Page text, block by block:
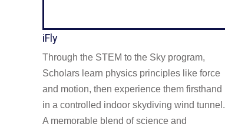
iFly
Through the STEM to the Sky program,
Scholars learn physics principles like force
and motion, then experience them firsthand
in a controlled indoor skydiving wind tunnel.
A memorable blend of science and